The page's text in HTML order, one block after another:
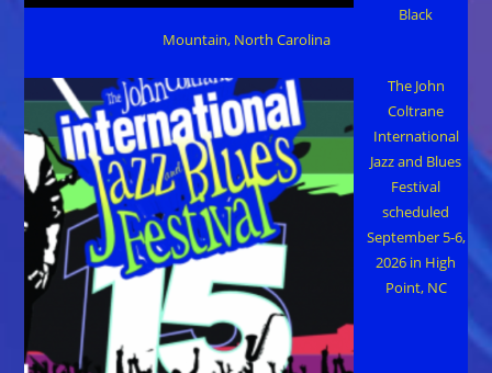
Black
Mountain, North Carolina
The John
Coltrane
International
Jazz and Blues
Festival
scheduled
September 5-6,
2026 in High
Point, NC